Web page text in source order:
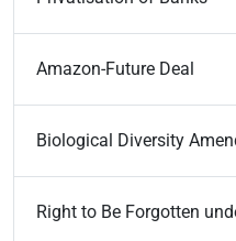
Amazon-Future Deal
Biological Diversity
Right to Be Forgotten